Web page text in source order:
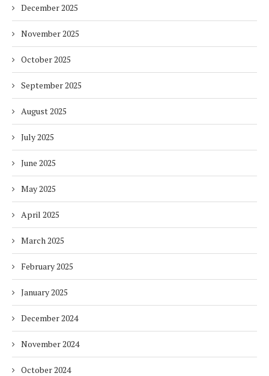
December 2025
November 2025
October 2025
September 2025
August 2025
July 2025
June 2025
May 2025
April 2025
March 2025
February 2025
January 2025
December 2024
November 2024
October 2024